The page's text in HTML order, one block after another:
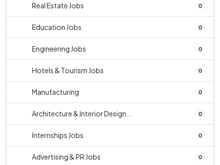
Real Estate Jobs 0
Education Jobs 0
Engineering Jobs 0
Hotels & Tourism Jobs 0
Manufacturing 0
Architecture & Interior Design... 0
Internships Jobs 0
Advertising & PR Jobs 0